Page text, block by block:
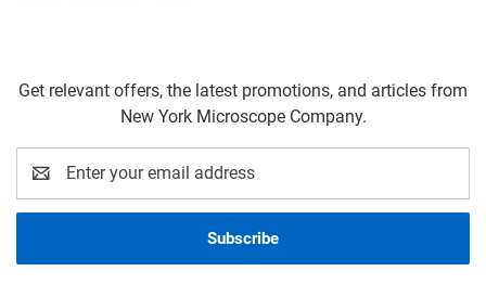
Get relevant offers, the latest promotions, and articles from
New York Microscope Company.
Address